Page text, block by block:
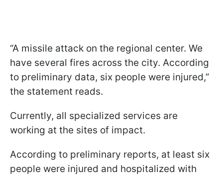
“A missile attack on the regional center. We
have several fires across the city. According
to preliminary data, six people were injured,”
the statement reads.
Currently, all specialized services are
working at the sites of impact.
According to preliminary reports, at least six
people were injured and hospitalized with